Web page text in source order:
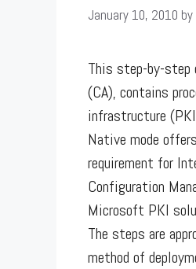
January 10, 2010 by
This step-by-step
(CA), contains
infrastructure
Native mode
requirement for
Configuration
Microsoft PKI
The steps are
method of